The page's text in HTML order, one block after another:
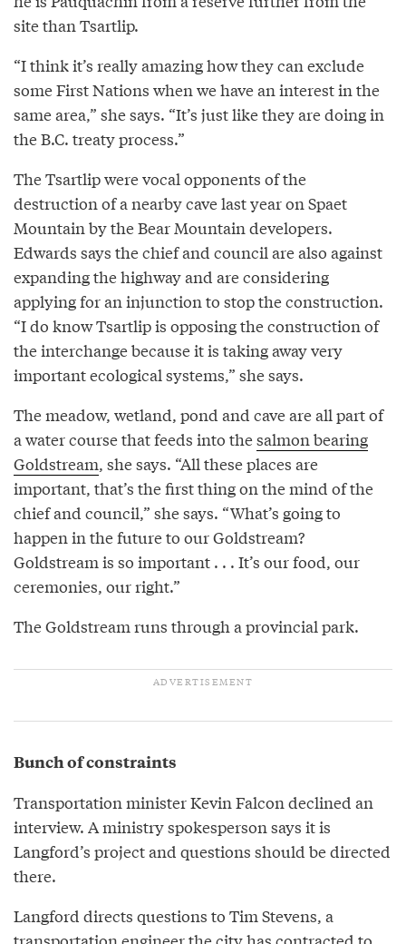
site than Tsartlip.
“I think it’s really amazing how they can exclude
some First Nations when we have an interest in the
same area,” she says. “It’s just like they are doing in
the B.C. treaty process.”
The Tsartlip were vocal opponents of the
destruction of a nearby cave last year on Spaet
Mountain by the Bear Mountain developers.
Edwards says the chief and council are also against
expanding the highway and are considering
applying for an injunction to stop the construction.
“I do know Tsartlip is opposing the construction of
the interchange because it is taking away very
important ecological systems,” she says.
The meadow, wetland, pond and cave are all part of
a water course that feeds into thesalmon bearing
Goldstream, she says. “All these places are
important, that’s the first thing on the mind of the
chief and council,” she says. “What’s going to
happen in the future to our Goldstream?
Goldstream is so important . . . It’s our food, our
ceremonies, our right.”
The Goldstream runs through a provincial park.
Bunch of constraints
Transportation minister Kevin Falcon declined an
interview. A ministry spokesperson says it is
Langford’s project and questions should be directed
there.
Langford directs questions to Tim Stevens, a